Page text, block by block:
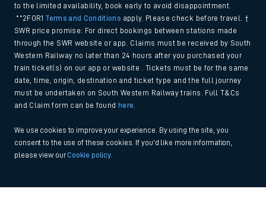
to the limited availability, book early to avoid disappointment.
**2FOR1Terms and Conditions apply. Please check before travel. †
SWR price promise: For direct bookings between stations made
through the SWR website or app. Claims must be received by South
Western Railway no later than 24 hours after you purchased your
train ticket(s) on our app or website . Tickets must be for the same
date, time, origin, destination and ticket type and the full journey
must be undertaken on South Western Railway trains. Full T&Cs
and Claim form can be found
here
We use cookies to improve your experience. By using the site, you
consent to the use of these cookies. If you'd like more information,
please view ourCookie policy